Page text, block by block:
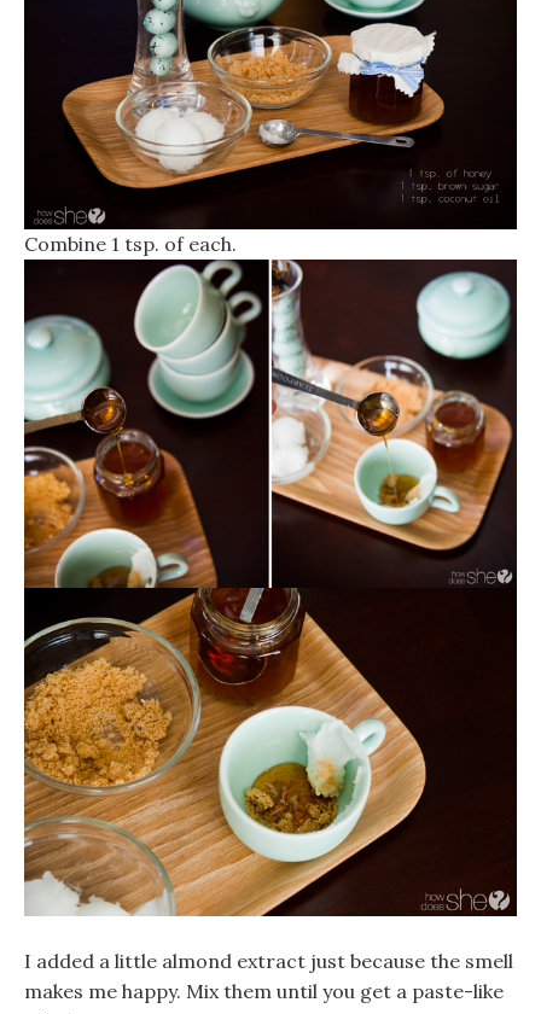
Combine 1 tsp. of each.
I added a little almond extract just because the smell
makes me happy. Mix them until you get a paste-like